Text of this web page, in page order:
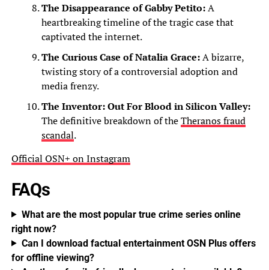
The Disappearance of Gabby Petito:A
heartbreaking timeline of the tragic case that
captivated the internet.
The Curious Case of Natalia Grace:A bizarre,
twisting story of a controversial adoption and
media frenzy.
The Inventor: Out For Blood in Silicon Valley:
The definitive breakdown of theTheranos fraud
scandal.
Official OSN+ on Instagram
FAQs
What are the most popular true crime series online
right now?
Can I download factual entertainment OSN Plus offers
for offline viewing?